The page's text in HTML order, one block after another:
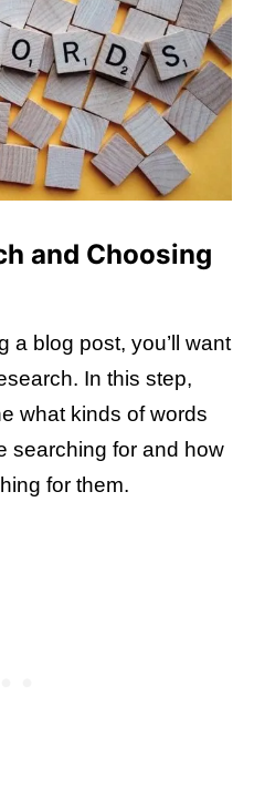
and Choosing
a blog post, you’ll want
In this step,
what kinds of words
searching for and how
for them.